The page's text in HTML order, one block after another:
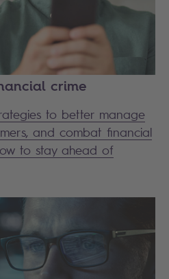
crime
to better manage
and combat financial
to stay ahead of